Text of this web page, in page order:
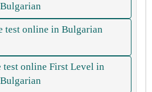
Bulgarian
test online in Bulgarian
online First Level in
Bulgarian